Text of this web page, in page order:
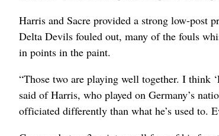
Harris and Sacre provided a strong low-post
Delta Devils fouled out, many of the fouls
in points in the paint.
“Those two are playing well together. I think
said of Harris, who played on Germany’s
officiated differently than what he’s used to.